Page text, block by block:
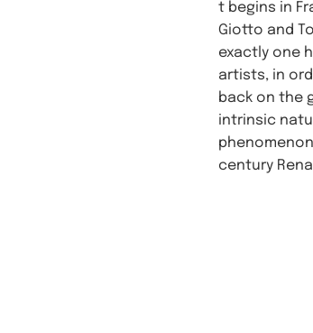
t begins in
Giotto and
exactly one
artists, in
back on the
intrinsic
century